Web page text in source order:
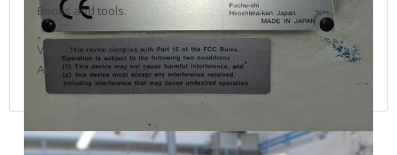
Books and tools.
Visible in production.
Available: immediate.